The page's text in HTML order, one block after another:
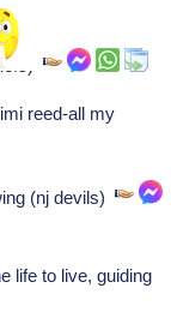
reed-all my
(nj devils)
life to live, guiding